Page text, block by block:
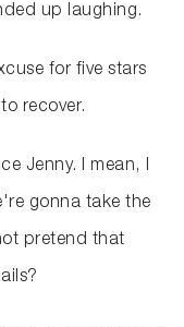
up laughing.
for five stars
recover.
Jenny. I mean, I
gonna take the
pretend that